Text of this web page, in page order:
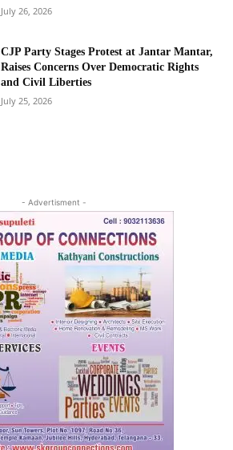
July 26, 2026
CJP Party Stages Protest at Jantar Mantar,
Raises Concerns Over Democratic Rights
and Civil Liberties
July 25, 2026
- Advertisment -